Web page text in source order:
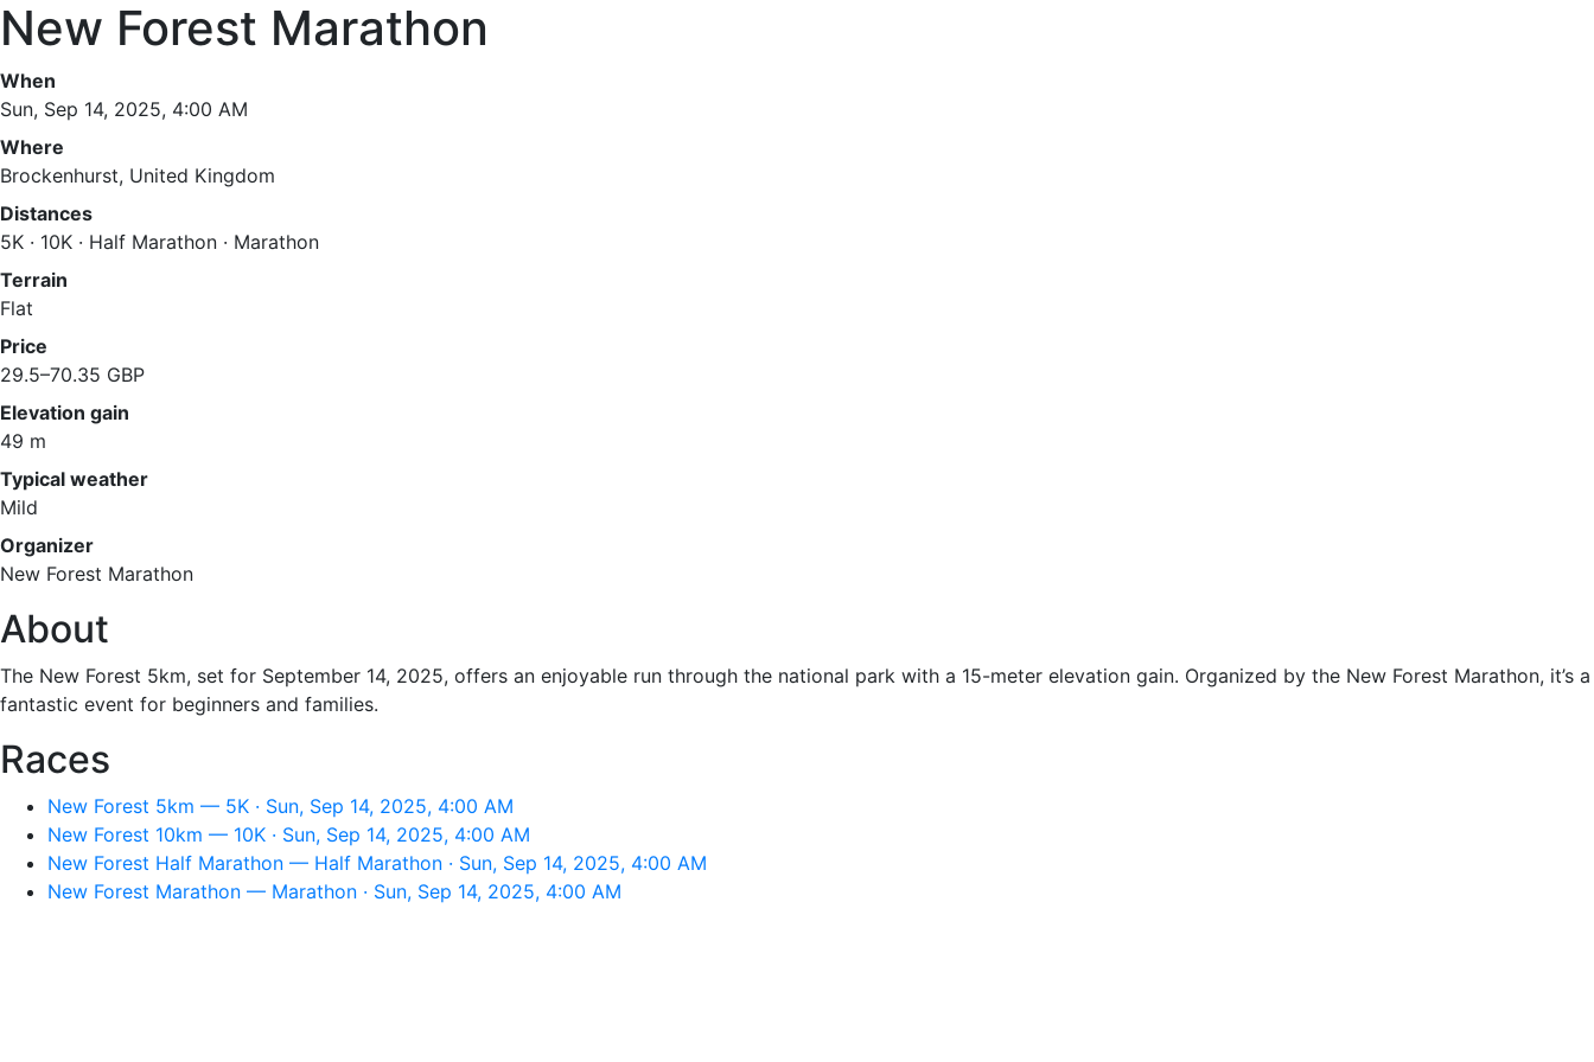
New Forest Marathon
When
Sun, Sep 14, 2025, 4:00 AM
Where
Brockenhurst, United Kingdom
Distances
5K · 10K · Half Marathon · Marathon
Terrain
Flat
Price
29.5–70.35 GBP
Elevation gain
49 m
Typical weather
Mild
Organizer
New Forest Marathon
About
The New Forest 5km, set for September 14, 2025, offers an enjoyable run through the national park with a 15-meter elevation gain. Organized by the New Forest Marathon, it’s a
fantastic event for beginners and families.
Races
New Forest 5km — 5K · Sun, Sep 14, 2025, 4:00 AM
New Forest 10km — 10K · Sun, Sep 14, 2025, 4:00 AM
New Forest Half Marathon — Half Marathon · Sun, Sep 14, 2025, 4:00 AM
New Forest Marathon — Marathon · Sun, Sep 14, 2025, 4:00 AM